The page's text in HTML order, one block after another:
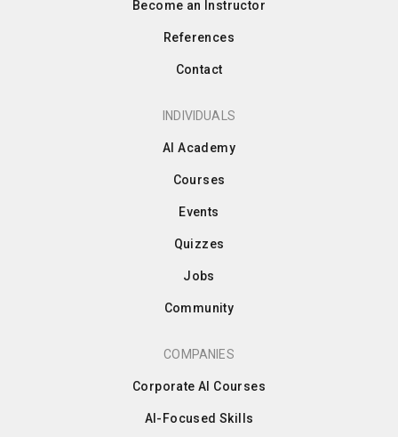
Become an Instructor
References
Contact
INDIVIDUALS
AI Academy
Courses
Events
Quizzes
Jobs
Community
COMPANIES
Corporate AI Courses
AI-Focused Skills